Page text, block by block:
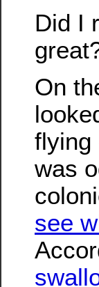
Did I
On
flying
was
see